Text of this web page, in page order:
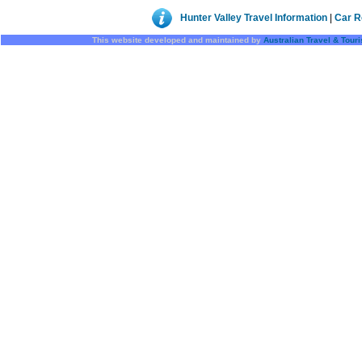
Hunter Valley Travel Information | Car
This website developed and maintained by Australian Travel &